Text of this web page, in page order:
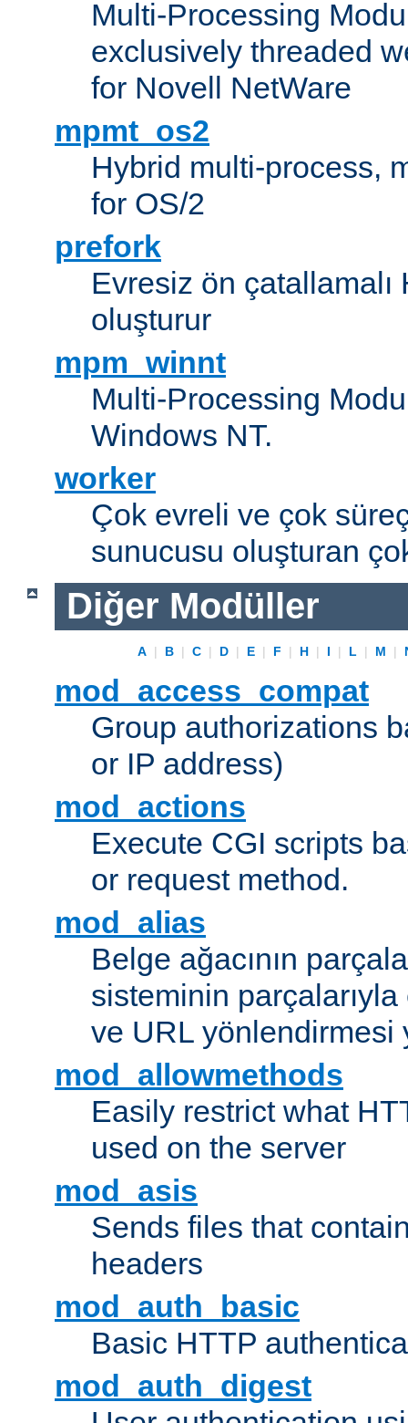
Multi-Processing
exclusively threaded
for Novell NetWare
mpmt_os2
Hybrid multi-process,
for OS/2
prefork
Evresiz ön
oluşturur
mpm_winnt
Multi-Processing
Windows NT.
worker
Çok evreli ve çok
sunucusu oluşturan
Diğer Modüller
A | B | C | D | E | F | H | I | L | M |
mod_access_compat
Group authorizations
or IP address)
mod_actions
Execute CGI scripts
or request method.
mod_alias
Belge ağacının
sisteminin
ve URL yönlendirmesi
mod_allowmethods
Easily restrict what
used on the server
mod_asis
Sends files that
headers
mod_auth_basic
Basic HTTP
mod_auth_digest